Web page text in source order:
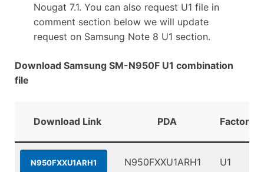
Nougat 7.1. You can also request U1 file in
comment section below we will update
request on Samsung Note 8 U1 section.
Download Samsung SM-N950F U1 combination
file
Download Link PDA
N950FXXU1ARH1 N950FXXU1ARH1 U1